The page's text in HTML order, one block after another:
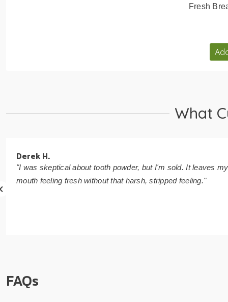
Fresh
What
Derek H.
"I was skeptical about tooth powder, but I'm sold. It leaves my
mouth feeling fresh without that harsh, stripped feeling."
FAQs